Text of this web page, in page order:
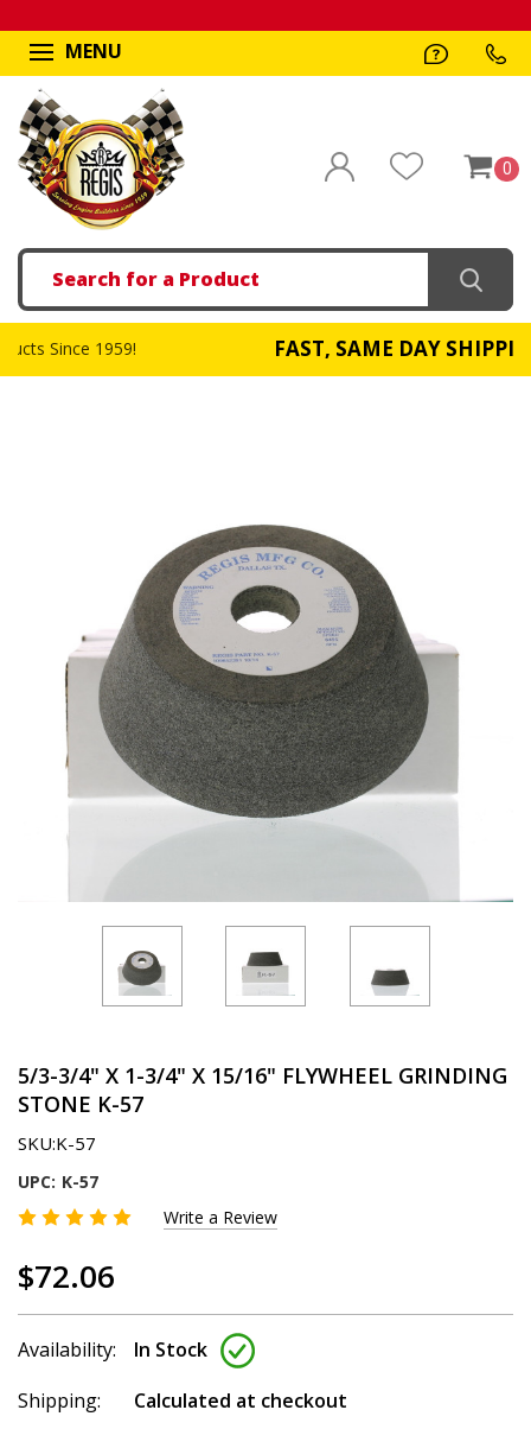
MENU
0
Search
FAST, SAME DAY SHIPPING
5/3-3/4" X 1-3/4" X 15/16" FLYWHEEL GRINDING
STONE K-57
SKU:K-57
UPC: K-57
Write a Review
$72.06
Availability:
In Stock
Shipping:
Calculated at checkout